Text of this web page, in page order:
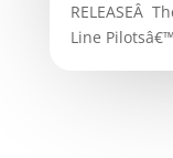
RELEASEÂ
Line